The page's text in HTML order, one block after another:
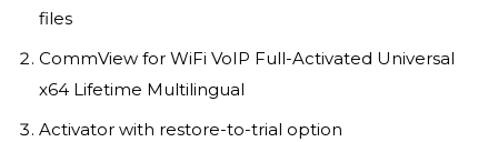
files
CommView for WiFi VoIP Full-Activated Universal
x64 Lifetime Multilingual
Activator with restore-to-trial option